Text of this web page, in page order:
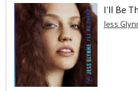
I'll Be
Jess